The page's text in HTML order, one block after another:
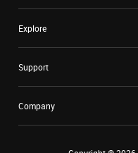
Explore
Support
Company